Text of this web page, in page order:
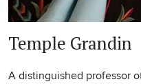
Temple Grandin
A distinguished professor